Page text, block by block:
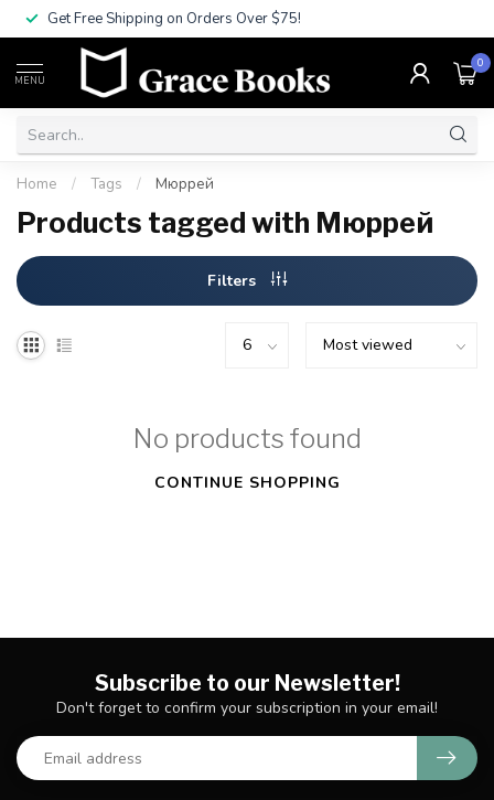
Get Free Shipping on Orders Over $75!
MENU
0
Home / Tags / Мюррей
Products tagged with Мюррей
Filters
No products found
CONTINUE SHOPPING
Subscribe to our Newsletter!
Don't forget to confirm your subscription in your email!